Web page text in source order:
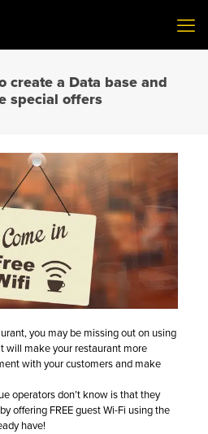
create a Data base and
special offers
you may be missing out on using
will make your restaurant more
with your customers and make
operators don’t know is that they
offering FREE guest Wi-Fi using the
have!